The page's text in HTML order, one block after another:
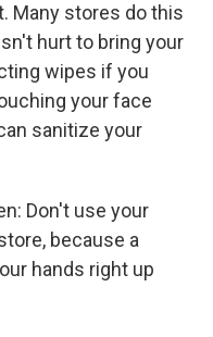
Many stores do this
hurt to bring your
wipes if you
your face
sanitize your
Don't use your
because a
hands right up